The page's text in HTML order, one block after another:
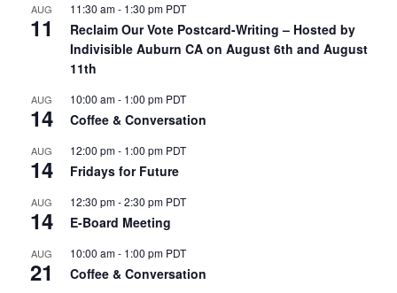
AUG
11
11:30 am- 1:30 pm PDT
Reclaim Our Vote Postcard-Writing – Hosted by
Indivisible Auburn CA on August 6th and August
11th
AUG
14
10:00 am- 1:00 pm PDT
Coffee & Conversation
AUG
14
12:00 pm- 1:00 pm PDT
Fridays for Future
AUG
14
12:30 pm-2:30 pm PDT
E-Board Meeting
AUG
21
10:00 am- 1:00 pm PDT
Coffee & Conversation